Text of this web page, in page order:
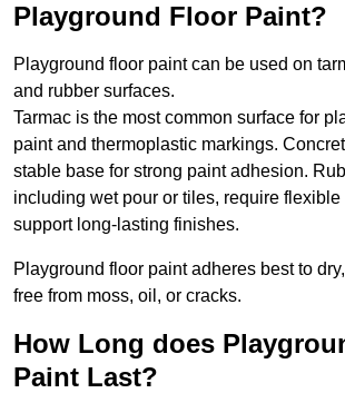
Playground Floor Paint?
Playground floor paint can be used on
and rubber surfaces.
Tarmac is the most common surface for
paint and thermoplastic markings.
stable base for strong paint adhesion.
including wet pour or tiles, require flexible
support long-lasting finishes.
Playground floor paint adheres best to
free from moss, oil, or cracks.
How Long does
Paint Last?